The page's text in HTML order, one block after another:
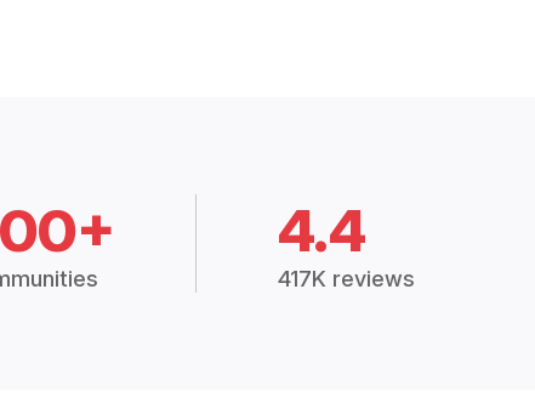
4.4
417K reviews